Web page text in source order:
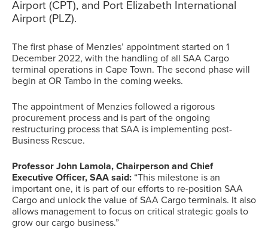
Airport (CPT), and Port Elizabeth International
Airport (PLZ).
The first phase of Menzies’ appointment started on 1
December 2022, with the handling of all SAA Cargo
terminal operations in Cape Town. The second phase will
begin at OR Tambo in the coming weeks.
The appointment of Menzies followed a rigorous
procurement process and is part of the ongoing
restructuring process that SAA is implementing post-
Business Rescue.
Professor John Lamola, Chairperson and Chief
Executive Officer, SAA said: “This milestone is an
important one, it is part of our efforts to re-position SAA
Cargo and unlock the value of SAA Cargo terminals. It also
allows management to focus on critical strategic goals to
grow our cargo business.”